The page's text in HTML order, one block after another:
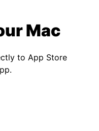
Mac
to App Store